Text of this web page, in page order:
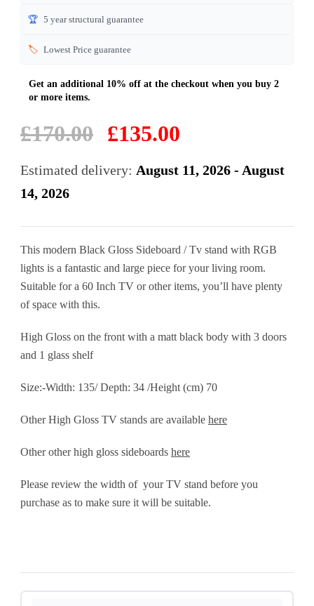
£170.00
Original
price
was:
£135.00
is:
This modern Black Gloss Sideboard / Tv stand with RGB
lights is a fantastic and large piece for your living room.
Suitable for a 60 Inch TV or other items, you’ll have plenty
of space with this.
High Gloss on the front with a matt black body with 3 doors
and 1 glass shelf
Size:-Width: 135/ Depth: 34 /Height (cm) 70
Other High Gloss TV stands are available here
Other other high gloss sideboards here
Please review the width of your TV stand before you
purchase as to make sure it will be suitable.
Estimated delivery: August 11, 2026 - August
14, 2026
🏆 5 year structural guarantee
🏷️ Lowest Price guarantee